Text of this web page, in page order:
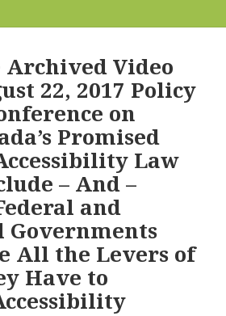
Archived Video
22, 2017 Policy
on
Promised
Law
– And –
and
All the Levers of
Have to